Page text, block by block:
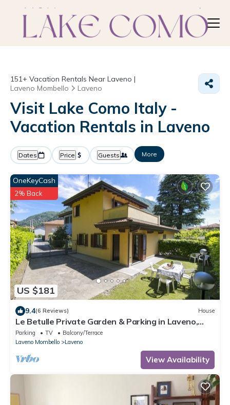
151+ Vacation Rentals Near Laveno |
Laveno Mombello
Laveno
Visit Lake Como Italy -
Vacation Rentals in Laveno
Dates Price Guests More
US $181
OneKeyCash
2% Back
9.4(6 Reviews) House
Le Betulle Private Garden & Parking in Laveno,
Laveno Mombello, Italy
Parking TV
Balcony/Terrace
Laveno Mombello
Laveno
View Availability